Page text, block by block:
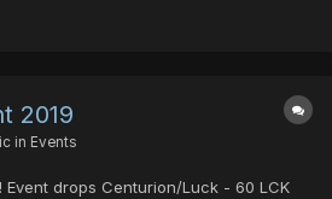
2019
in Events
Event drops Centurion/Luck - 60 LCK